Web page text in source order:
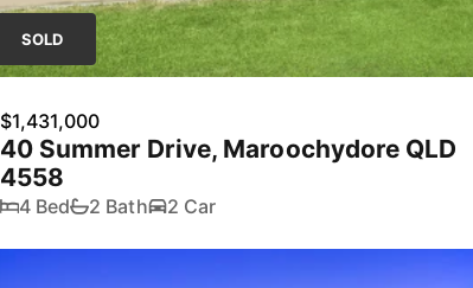
SOLD
$1,431,000
40 Summer Drive, Maroochydore QLD
4558
4 Bed 2 Bath 2 Car